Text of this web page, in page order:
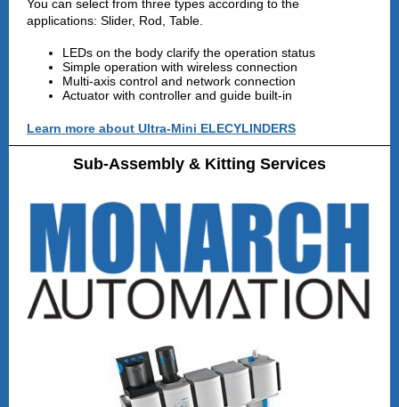
You can select from three types according to the
applications: Slider, Rod, Table.
LEDs on the body clarify the operation status
Simple operation with wireless connection
Multi-axis control and network connection
Actuator with controller and guide built-in
Learn more about Ultra-Mini ELECYLINDERS
Sub-Assembly & Kitting Services